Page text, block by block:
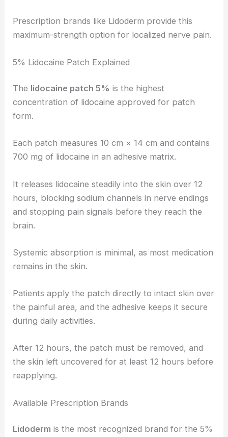
Prescription brands like Lidoderm provide this
maximum-strength option for localized nerve pain.
5% Lidocaine Patch Explained
The lidocaine patch 5% is the highest
concentration of lidocaine approved for patch
form.
Each patch measures 10 cm × 14 cm and contains
700 mg of lidocaine in an adhesive matrix.
It releases lidocaine steadily into the skin over 12
hours, blocking sodium channels in nerve endings
and stopping pain signals before they reach the
brain.
Systemic absorption is minimal, as most medication
remains in the skin.
Patients apply the patch directly to intact skin over
the painful area, and the adhesive keeps it secure
during daily activities.
After 12 hours, the patch must be removed, and
the skin left uncovered for at least 12 hours before
reapplying.
Available Prescription Brands
Lidoderm is the most recognized brand for the 5%